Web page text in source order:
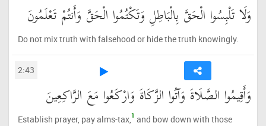
وَلَا تَلْبِسُوا الْحَقَّ بِالْبَاطِلِ وَتَكْتُمُوا الْحَقَّ وَأَنتُمْ تَعْلَمُونَ
Do not mix truth with falsehood or hide the truth knowingly.
2:43
وَأَقِيمُوا الصَّلَاةَ وَآتُوا الزَّكَاةَ وَارْكَعُوا مَعَ الرَّاكِعِينَ
Establish prayer, pay alms-tax,1 and bow down with those